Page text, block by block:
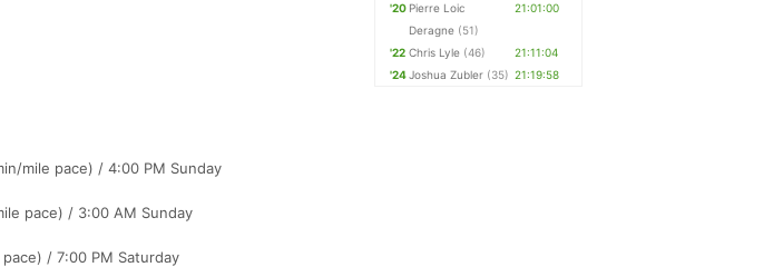
mile pace) / 4:00 PM Sunday
pace) / 3:00 AM Sunday
/ 7:00 PM Saturday
'20 Pierre Loic
Deragne (51)
21:01:00
'22 Chris Lyle (46)
21:11:04
'24Joshua Zubler (35) 21:19:58